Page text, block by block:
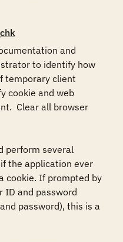
and
to identify how
temporary client
cookie and web
Clear all browser
perform several
the application ever
cookie. If prompted by
ID and password
password), this is a